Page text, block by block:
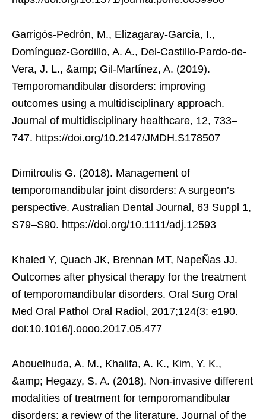
Garrigós-Pedrón, M., Elizagaray-García, I.,
Domínguez-Gordillo, A. A., Del-Castillo-Pardo-de-
Vera, J. L., &amp; Gil-Martínez, A. (2019).
Temporomandibular disorders: improving
outcomes using a multidisciplinary approach.
Journal of multidisciplinary healthcare, 12, 733–
747. https://doi.org/10.2147/JMDH.S178507
Dimitroulis G. (2018). Management of
temporomandibular joint disorders: A surgeon’s
perspective. Australian Dental Journal, 63 Suppl 1,
S79–S90. https://doi.org/10.1111/adj.12593
Khaled Y, Quach JK, Brennan MT, NapeÑas JJ.
Outcomes after physical therapy for the treatment
of temporomandibular disorders. Oral Surg Oral
Med Oral Pathol Oral Radiol, 2017;124(3: e190.
doi:10.1016/j.oooo.2017.05.477
Abouelhuda, A. M., Khalifa, A. K., Kim, Y. K.,
&amp; Hegazy, S. A. (2018). Non-invasive different
modalities of treatment for temporomandibular
disorders: a review of the literature. Journal of the